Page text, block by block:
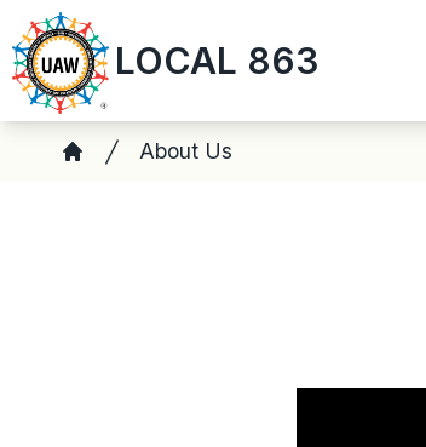
Skip
to
main
content
LOCAL 863
Breadcrumb
About Us